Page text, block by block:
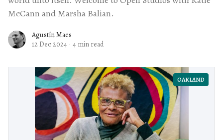
McCann and Marsha Balian.
Agustín Maes
12 Dec 2024 · 4 min read
OAKLAND